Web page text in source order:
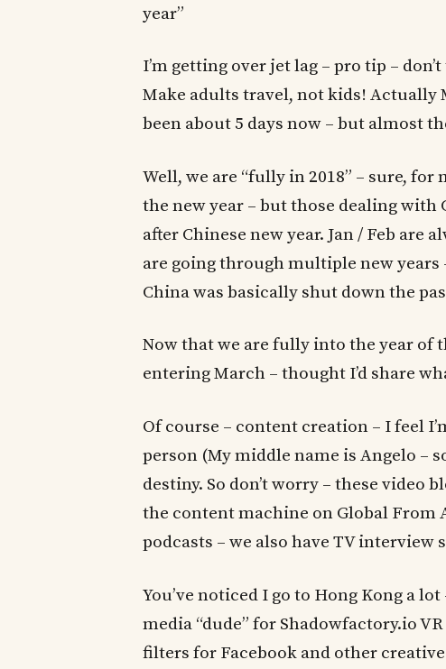
year”
I’m getting over jet lag – pro tip –
Make adults travel, not kids! Actually
been about 5 days now – but almost
Well, we are “fully in 2018” – sure,
the new year – but those dealing
after Chinese new year. Jan / Feb are
are going through multiple new years
China was basically shut down the
Now that we are fully into the year of
entering March – thought I’d share
Of course – content creation – I feel
person (My middle name is Angelo –
destiny. So don’t worry – these video
the content machine on Global
podcasts – we also have TV interview
You’ve noticed I go to Hong Kong a
media “dude” for Shadowfactory.io
filters for Facebook and other